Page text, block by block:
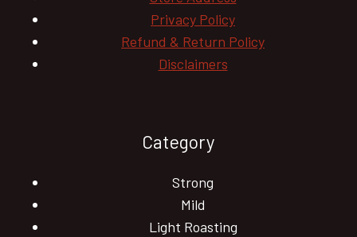
Privacy Policy
Refund & Return Policy
Disclaimers
Category
Strong
Mild
Light Roasting